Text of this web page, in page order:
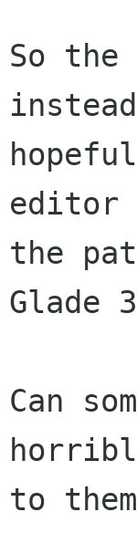
So the
editor
the
Glade
Can
to